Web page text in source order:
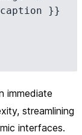
immediate
streamlining
interfaces.